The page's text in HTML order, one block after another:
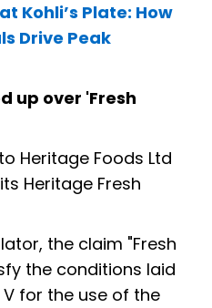
Kohli’s Plate: How
Drive Peak
up over 'Fresh
Heritage Foods Ltd
Heritage Fresh
the claim "Fresh
the conditions laid
for the use of the